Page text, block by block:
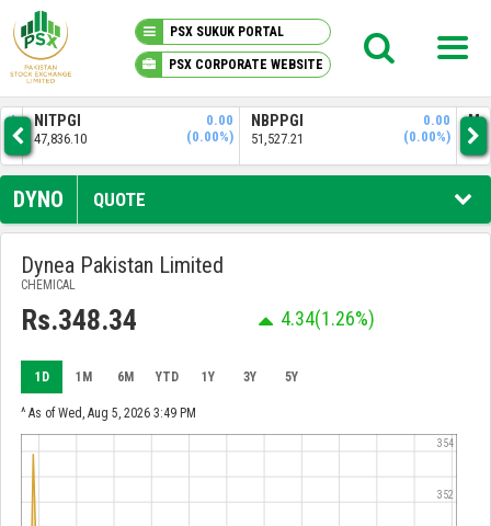
PSX SUKUK PORTAL
PSX CORPORATE WEBSITE
PSX KNOWLEDGE CENTER
MY PORTFOLIO
MARKET
ANNOUNCEMENTS
COMPANIES
REPORTS
(0.00%)
NBPPGI
51,527.21
(0.00%)
MZNPI
31,521.94
DYNO QUOTE
Dynea Pakistan Limited
CHEMICAL
Rs.348.34 4.34(1.26%)
1D 1M 6M YTD 1Y 3Y 5Y
^ As of Wed, Aug 5, 2026 3:49 PM
352
354